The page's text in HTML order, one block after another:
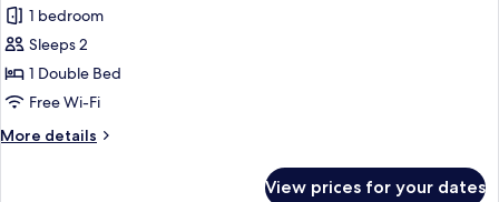
for
Double
Room,
Ensuite
1 bedroom
Sleeps 2
1 Double Bed
Free Wi-Fi
More details
More
View prices for your dates